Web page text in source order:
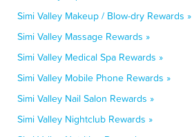
Simi Valley Makeup / Blow-dry Rewards »
Simi Valley Massage Rewards »
Simi Valley Medical Spa Rewards »
Simi Valley Mobile Phone Rewards »
Simi Valley Nail Salon Rewards »
Simi Valley Nightclub Rewards »